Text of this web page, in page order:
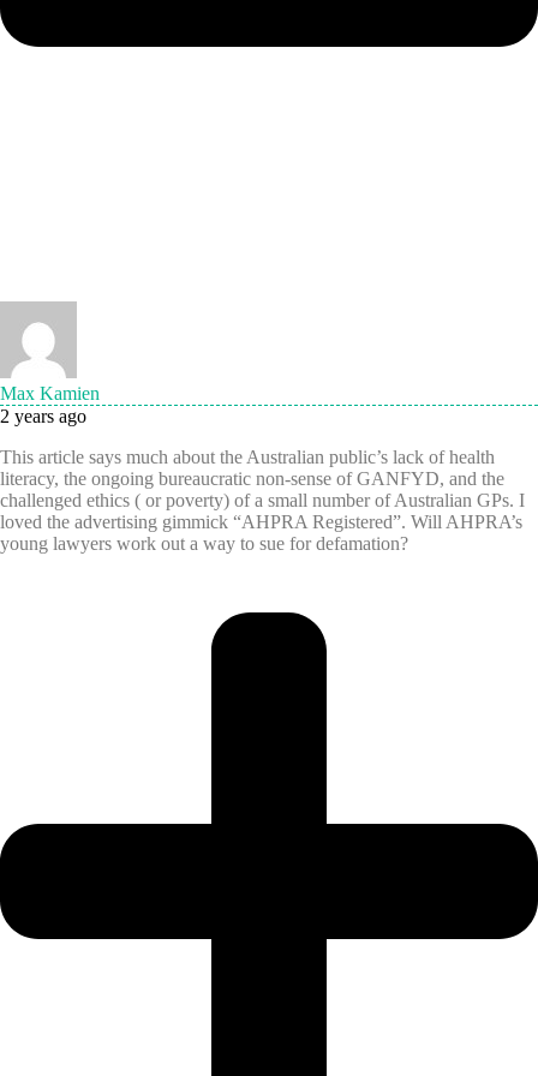
Max Kamien
2 years ago
This article says much about the Australian public’s lack of health
literacy, the ongoing bureaucratic non-sense of GANFYD, and the
challenged ethics ( or poverty) of a small number of Australian GPs. I
loved the advertising gimmick “AHPRA Registered”. Will AHPRA’s
young lawyers work out a way to sue for defamation?